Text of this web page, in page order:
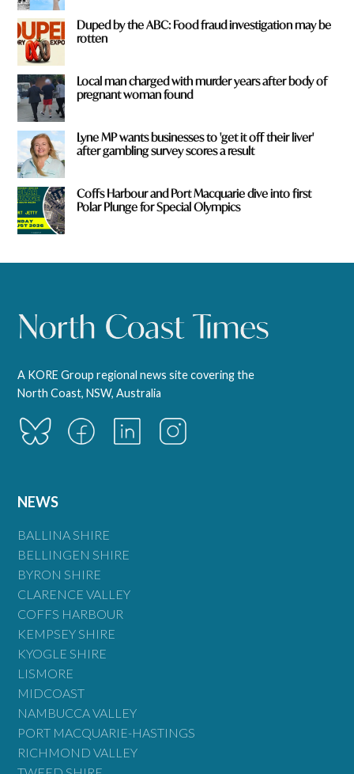
Duped by the ABC: Food fraud investigation may be
rotten
Local man charged with murder years after body of
pregnant woman found
Lyne MP wants businesses to 'get it off their liver'
after gambling survey scores a result
Coffs Harbour and Port Macquarie dive into first
Polar Plunge for Special Olympics
A KORE Group regional news site covering the
North Coast, NSW, Australia
NEWS
BALLINA SHIRE
BELLINGEN SHIRE
BYRON SHIRE
CLARENCE VALLEY
COFFS HARBOUR
KEMPSEY SHIRE
KYOGLE SHIRE
LISMORE
MIDCOAST
NAMBUCCA VALLEY
PORT MACQUARIE-HASTINGS
RICHMOND VALLEY